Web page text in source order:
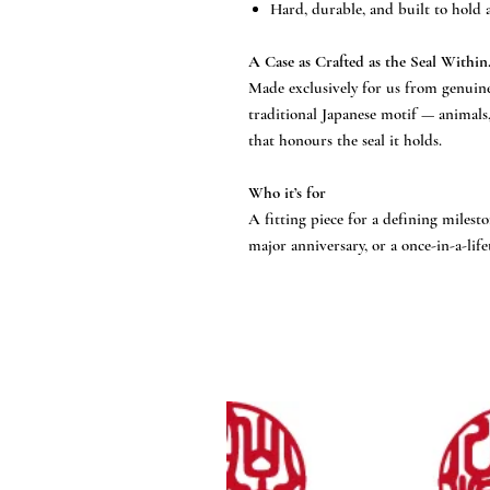
Hard, durable, and built to hold
A Case as Crafted as the Seal Within.
Made exclusively for us from
traditional Japanese motif —
that honours the seal it holds.
Who it’s for
A fitting piece for a defining
major anniversary, or a once-in-a-